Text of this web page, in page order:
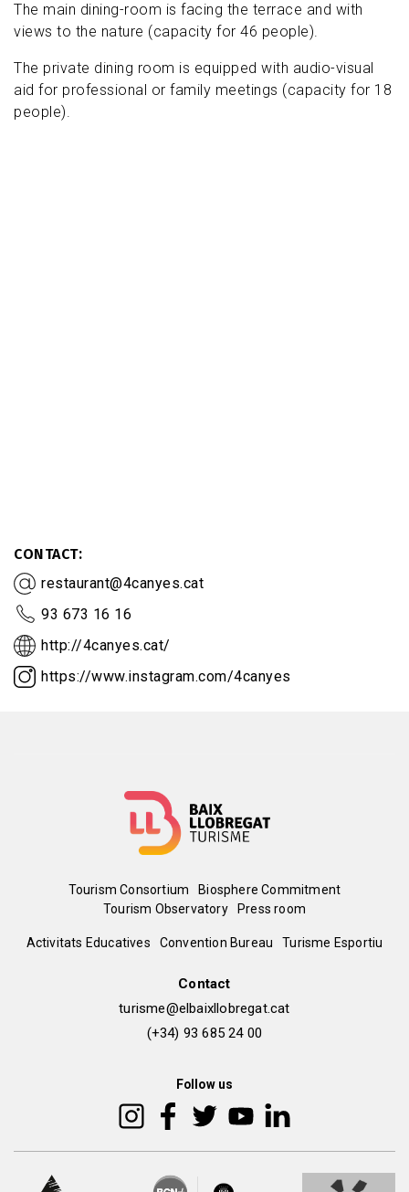
The main dining-room is facing the terrace and with
views to the nature (capacity for 46 people).
The private dining room is equipped with audio-visual
aid for professional or family meetings (capacity for 18
people).
CONTACT
restaurant@4canyes.cat
93 673 16 16
http://4canyes.cat/
https://www.instagram.com/4canyes
Menú
del
Tourism Consortium
Biosphere Commitment
Tourism Observatory
Press room
Peu
Activitats Educatives Convention Bureau Turisme Esportiu
Contact
turisme@elbaixllobregat.cat
(+34) 93 685 24 00
Follow us